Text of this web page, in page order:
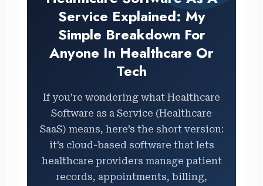
Service Explained: My
Simple Breakdown For
Anyone In Healthcare Or
Tech
If you’re wondering what Healthcare
Software as a Service (Healthcare
SaaS) means, here’s the short version:
it’s cloud-based software that lets
healthcare providers manage patient
records, appointments, billing,